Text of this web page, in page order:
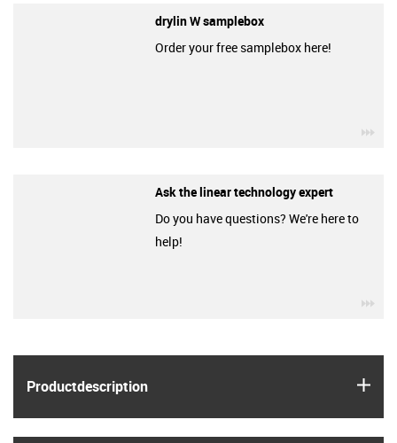
Product­description
drylin W samplebox
Order your free samplebox here!
Ask the linear technology expert
Do you have questions? We're here to
help!